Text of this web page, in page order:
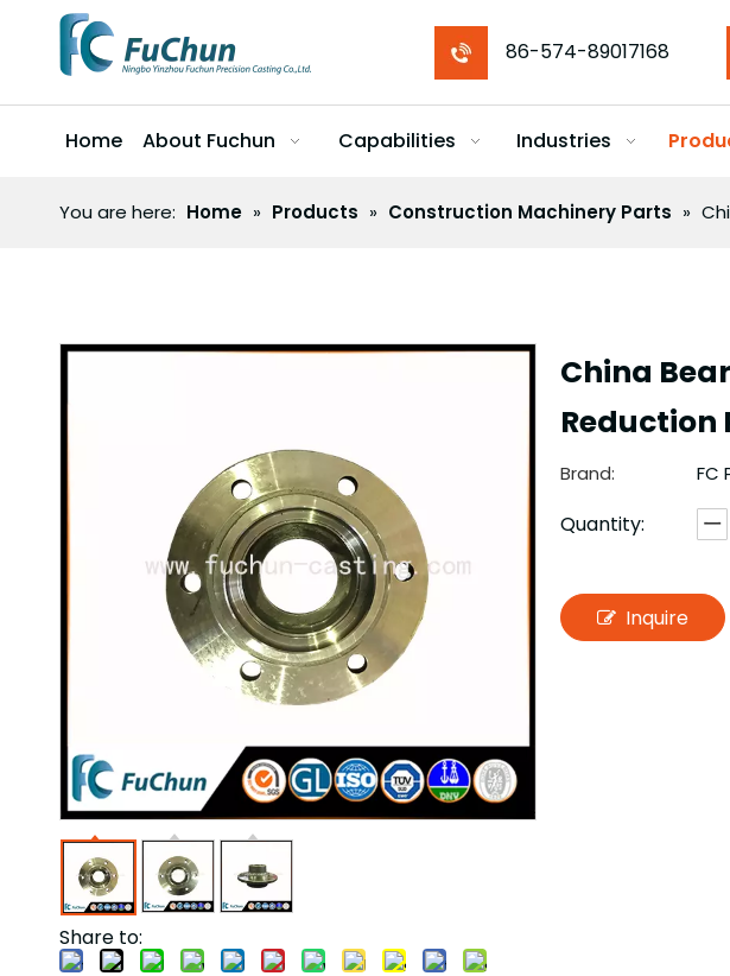
86-574-89017168
Home About Fuchun Capabilities Industries
You are here: Home » Products » Construction Machinery Parts »
Share to:
China
Reduction
Brand: FC
Quantity:
Inquire